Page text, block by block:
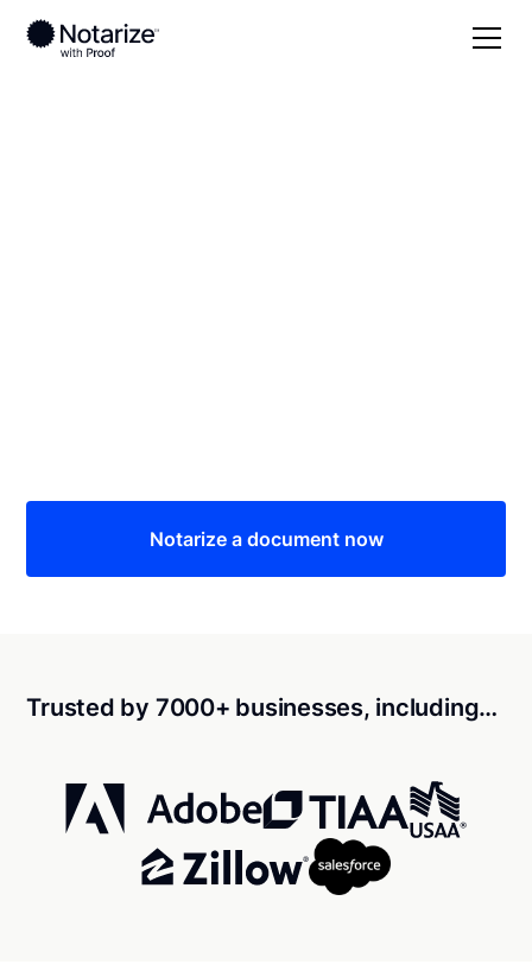
Notarize a document now
Trusted by 7000+ businesses, including…